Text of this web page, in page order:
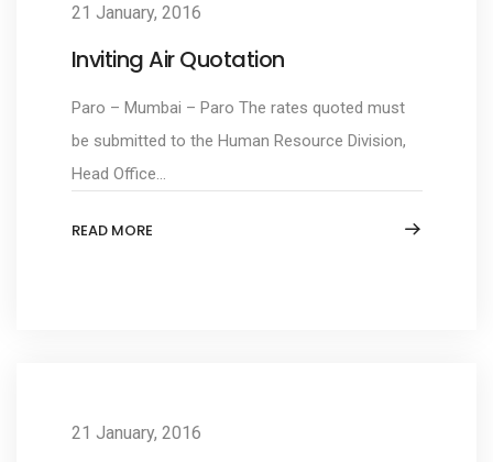
21 January, 2016
Inviting Air Quotation
Paro – Mumbai – Paro The rates quoted must
be submitted to the Human Resource Division,
Head Office...
READ MORE
21 January, 2016